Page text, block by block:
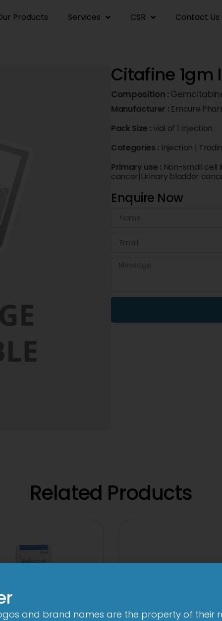
Products Services CSR Contact Us
Citafine 1gm
Composition :
Manufacturer : Emcure
Pack Size :vial of 1 Injection
Categories : Injection |
Primary use : Non-small cell
cancer|Urinary bladder
Enquire Now
Related Products
and brand names are the property of their